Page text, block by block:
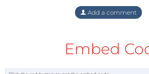
Add a comment
Embed